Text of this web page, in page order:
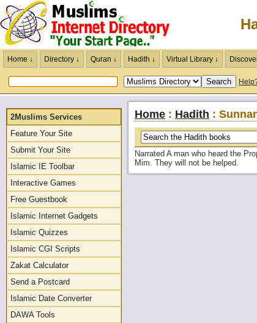
Home ↓ Directory ↓ Quran ↓ Hadith ↓ Virtual Library ↓
2Muslims Services
Feature Your Site
Submit Your Site
Islamic IE Toolbar
Interactive Games
Free Guestbook
Islamic Internet Gadgets
Islamic Quizzes
Islamic CGI Scripts
Zakat Calculator
Send a Postcard
Islamic Date Converter
DAWA Tools
Home : Hadith :
Narrated A man who heard the
Mim. They will not be helped.